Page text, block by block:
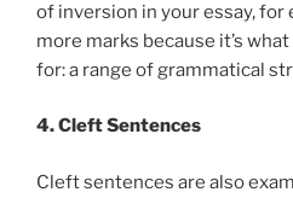
of inversion in your essay, for
more marks because it’s
for: a range of grammatical
4. Cleft Sentences
Cleft sentences are also